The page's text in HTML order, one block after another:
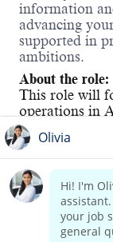
information
advancing
supported in
About the role:
This role will
operations in
performing
manufacturing
engineers in
preventative
quality testing.
developing
modify the